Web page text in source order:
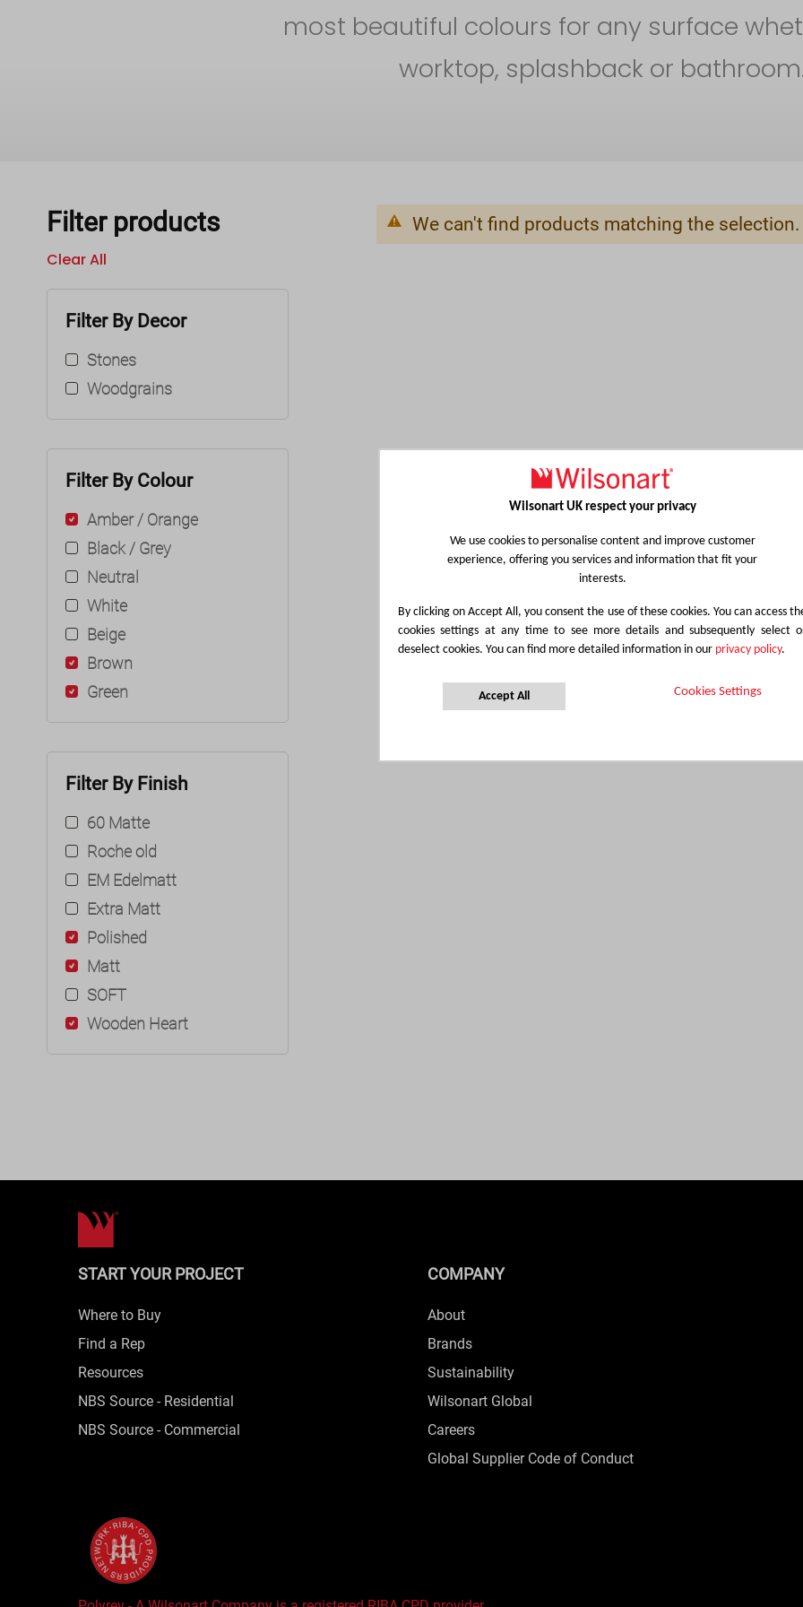
Wilsonart UK respect your privacy
We use cookies to personalise content and improve customer
experience, offering you services and information that fit your
interests.
By clicking on Accept All, you consent the use of these cookies. You can access
cookies settings at any time to see more details and subsequently select
deselect cookies. You can find more detailed information in our privacy policy.
Accept All Cookies Settings
most beautiful colours for any surface
worktop, splashback or
We can't find products matching the selection.
Filter products
Clear All
Filter By Decor
Stones
Woodgrains
Filter By Colour
Amber / Orange
Black / Grey
Neutral
White
Beige
Brown
Green
Filter By Finish
60 Matte
Roche old
EM Edelmatt
Extra Matt
Polished
Matt
SOFT
Wooden Heart
START YOUR PROJECT
Where to Buy
Find a Rep
Resources
NBS Source - Residential
NBS Source - Commercial
COMPANY
About
Brands
Sustainability
Wilsonart Global
Careers
Global Supplier Code of Conduct